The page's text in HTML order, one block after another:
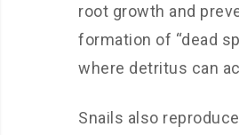
root growth and
formation of “dead
where detritus can
Snails also